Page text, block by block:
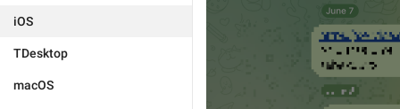
iOS
TDesktop
macOS